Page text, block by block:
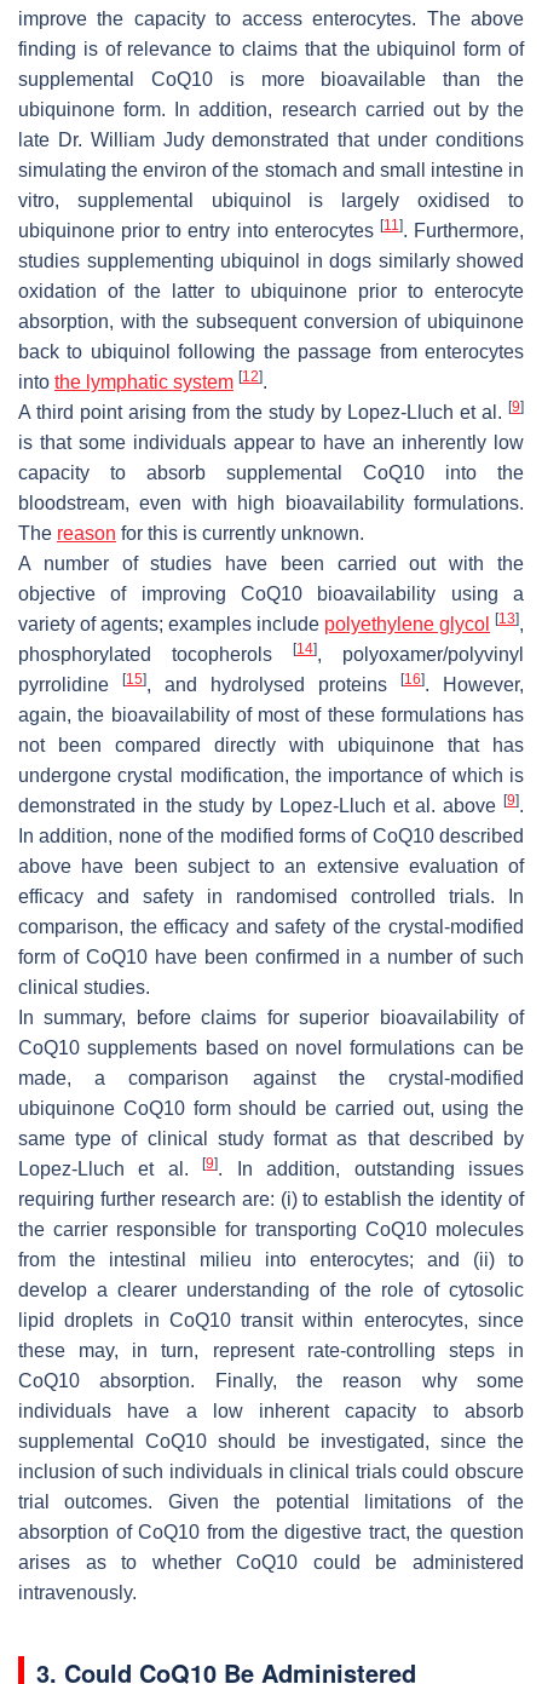
improve the capacity to access enterocytes. The above
finding is of relevance to claims that the ubiquinol form of
supplemental CoQ10 is more bioavailable than the
ubiquinone form. In addition, research carried out by the
late Dr. William Judy demonstrated that under conditions
simulating the environ of the stomach and small intestine in
vitro, supplemental ubiquinol is largely oxidised to
ubiquinone prior to entry into enterocytes [11]. Furthermore,
studies supplementing ubiquinol in dogs similarly showed
oxidation of the latter to ubiquinone prior to enterocyte
absorption, with the subsequent conversion of ubiquinone
back to ubiquinol following the passage from enterocytes
into the lymphatic system [12].
A third point arising from the study by Lopez-Lluch et al. [9]
is that some individuals appear to have an inherently low
capacity to absorb supplemental CoQ10 into the
bloodstream, even with high bioavailability formulations.
The reason for this is currently unknown.
A number of studies have been carried out with the
objective of improving CoQ10 bioavailability using a
variety of agents; examples include polyethylene glycol [13],
phosphorylated tocopherols
[14], polyoxamer/polyvinyl
pyrrolidine
[15], and hydrolysed proteins [16]. However,
again, the bioavailability of most of these formulations has
not been compared directly with ubiquinone that has
undergone crystal modification, the importance of which is
demonstrated in the study by Lopez-Lluch et al. above [9].
In addition, none of the modified forms of CoQ10 described
above have been subject to an extensive evaluation of
efficacy and safety in randomised controlled trials. In
comparison, the efficacy and safety of the crystal-modified
form of CoQ10 have been confirmed in a number of such
clinical studies.
In summary, before claims for superior bioavailability of
CoQ10 supplements based on novel formulations can be
made, a comparison against the crystal-modified
ubiquinone CoQ10 form should be carried out, using the
same type of clinical study format as that described by
Lopez-Lluch et al.[9]. In addition, outstanding issues
requiring further research are: (i) to establish the identity of
the carrier responsible for transporting CoQ10 molecules
from the intestinal milieu into enterocytes; and (ii) to
develop a clearer understanding of the role of cytosolic
lipid droplets in CoQ10 transit within enterocytes, since
these may, in turn, represent rate-controlling steps in
CoQ10 absorption. Finally, the reason why some
individuals have a low inherent capacity to absorb
supplemental CoQ10 should be investigated, since the
inclusion of such individuals in clinical trials could obscure
trial outcomes. Given the potential limitations of the
absorption of CoQ10 from the digestive tract, the question
arises as to whether CoQ10 could be administered
intravenously.
3. Could CoQ10 Be Administered